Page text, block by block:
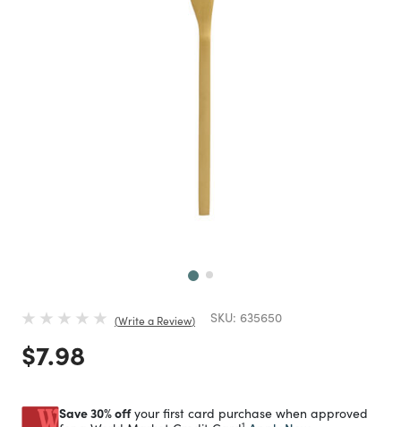
Write a Review SKU: 635650
Price reduced from
$7.98
Save 30% offyour first card purchase when approved